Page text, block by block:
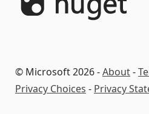
© Microsoft 2026 -About-
Privacy Choices - Privacy